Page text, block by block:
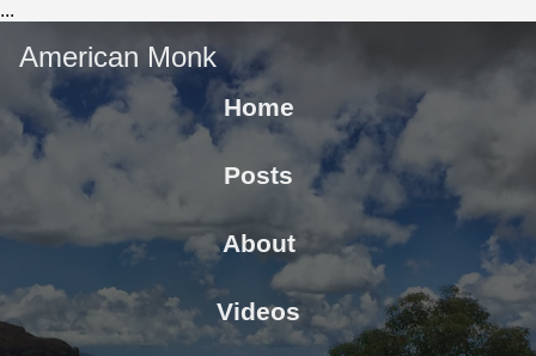
...
American Monk
Home
Posts
About
Videos